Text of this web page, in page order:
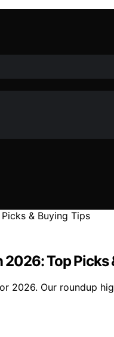
Top Picks
2026. Our roundup